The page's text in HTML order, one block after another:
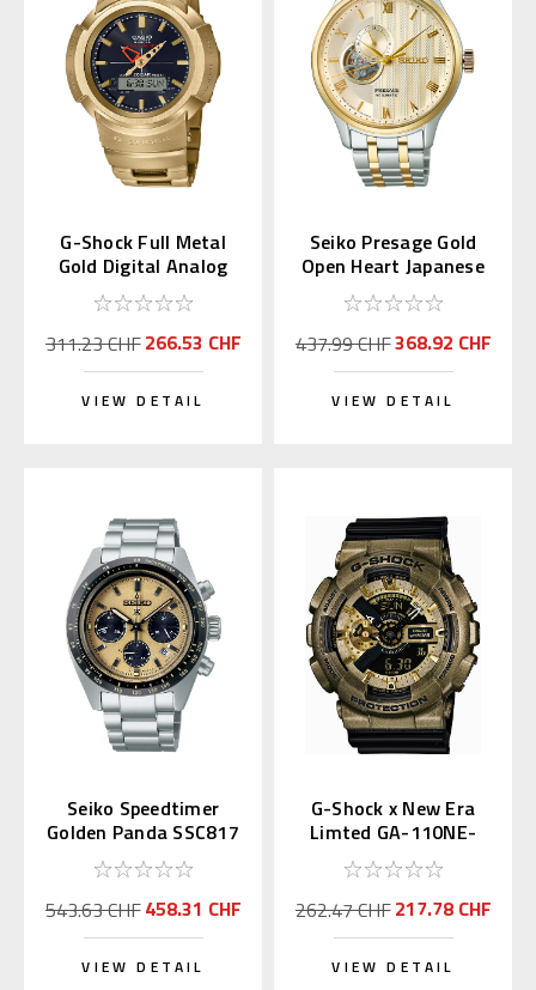
G-Shock Full Metal
Gold Digital Analog
AWM-500GD-9AJF
311.23 CHF266.53 CHF
VIEW DETAIL
Seiko Presage Gold
Open Heart Japanese
Garden SARY238
437.99 CHF368.92 CHF
VIEW DETAIL
Seiko Speedtimer
Golden Panda SSC817
| SBDL089
543.63 CHF458.31 CHF
VIEW DETAIL
G-Shock x New Era
Limted GA-110NE-
9AJR
262.47 CHF217.78 CHF
VIEW DETAIL